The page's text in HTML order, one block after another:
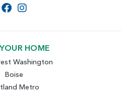
HOME
Washington
Boise
Metro